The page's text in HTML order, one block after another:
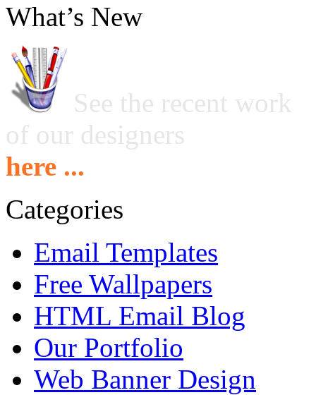
What’s New
See the recent work
of our designers
here ...
Categories
Email Templates
Free Wallpapers
HTML Email Blog
Our Portfolio
Web Banner Design